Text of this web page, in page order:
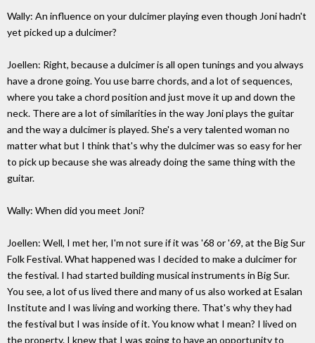
Wally: An influence on your dulcimer playing even though Joni hadn't
yet picked up a dulcimer?
Joellen: Right, because a dulcimer is all open tunings and you always
have a drone going. You use barre chords, and a lot of sequences,
where you take a chord position and just move it up and down the
neck. There are a lot of similarities in the way Joni plays the guitar
and the way a dulcimer is played. She's a very talented woman no
matter what but I think that's why the dulcimer was so easy for her
to pick up because she was already doing the same thing with the
guitar.
Wally: When did you meet Joni?
Joellen: Well, I met her, I'm not sure if it was '68 or '69, at the Big Sur
Folk Festival. What happened was I decided to make a dulcimer for
the festival. I had started building musical instruments in Big Sur.
You see, a lot of us lived there and many of us also worked at Esalan
Institute and I was living and working there. That's why they had
the festival but I was inside of it. You know what I mean? I lived on
the property. I knew that I was going to have an opportunity to